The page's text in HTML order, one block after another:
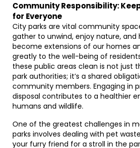
Community Responsibility:
for Everyone
City parks are vital community
gather to unwind, enjoy nature, and
become extensions of our homes
greatly to the well-being of
these public areas clean is not just
park authorities; it’s a shared
community members. Engaging in
disposal contributes to a healthier
humans and wildlife.
One of the greatest challenges in
parks involves dealing with pet
your furry friend for a stroll in the